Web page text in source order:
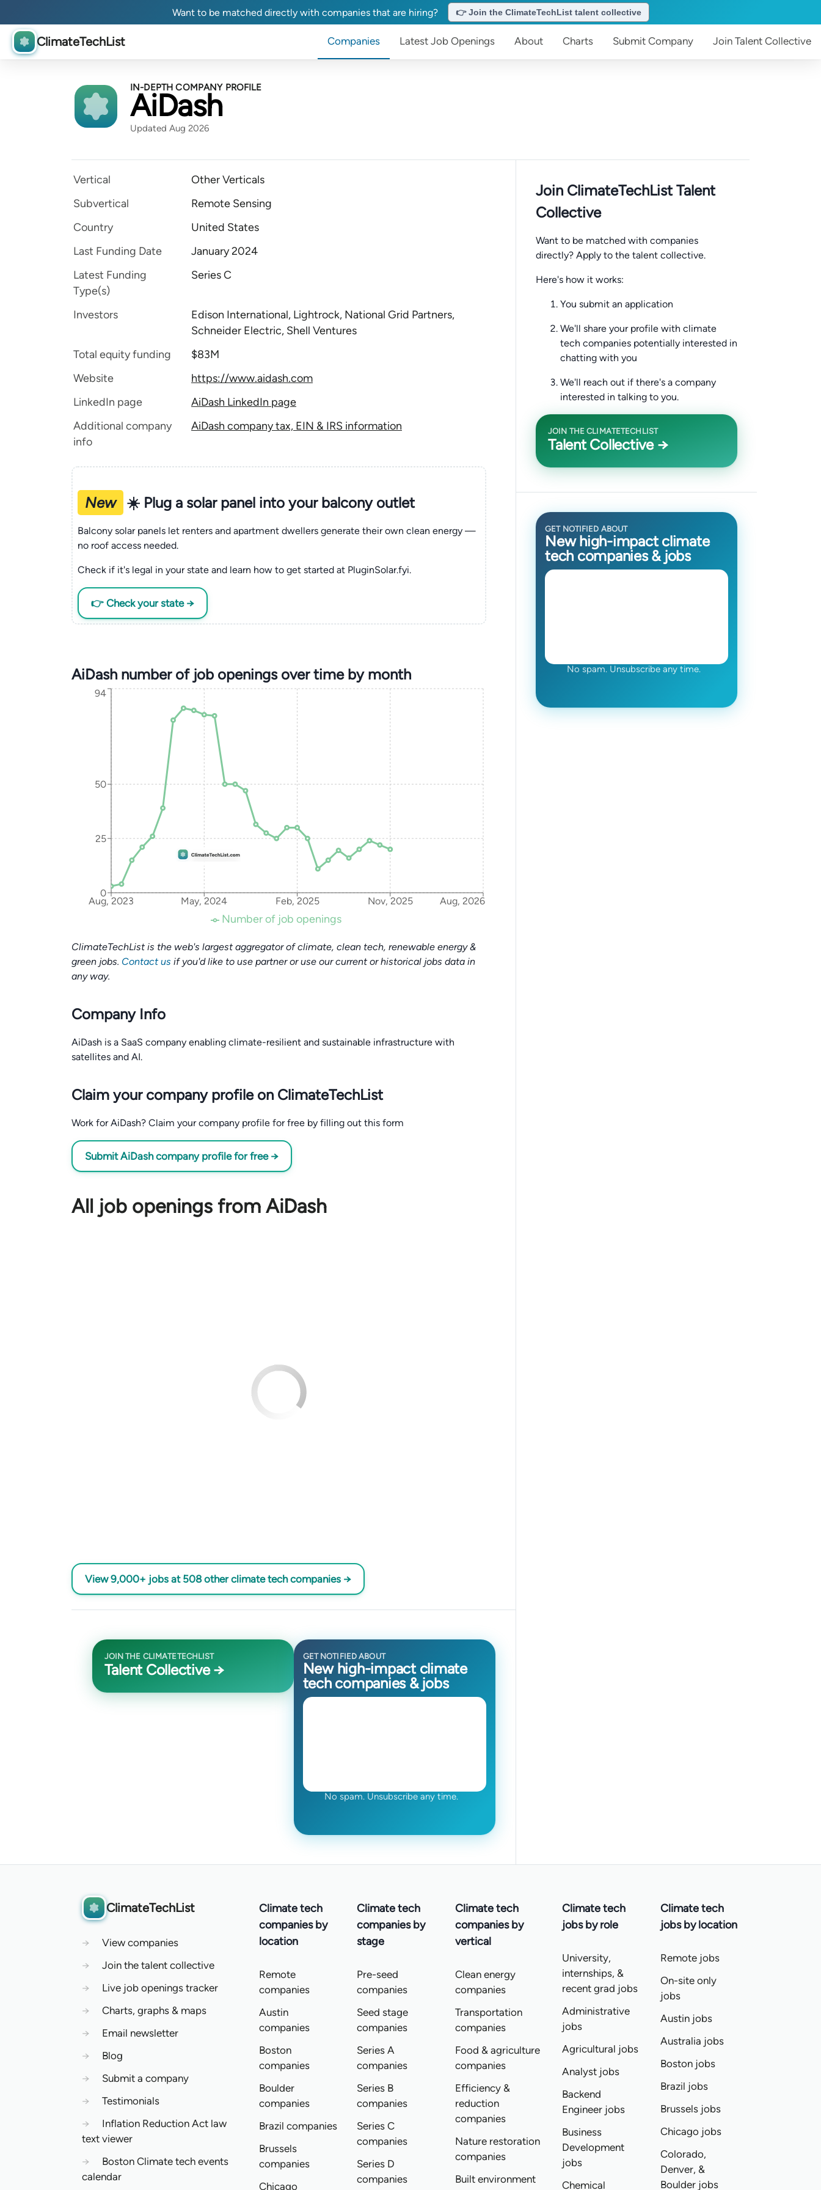
Want to be matched directly with companies that are hiring? 👉 Join the ClimateTechList talent collective
ClimateTechList Companies Latest Job Openings About Charts Submit Company Join Talent Collective
IN-DEPTH COMPANY PROFILE
AiDash
Updated Aug 2026
Vertical
Other Verticals
Subvertical
Remote Sensing
Country
United States
Last Funding Date
January 2024
Latest Funding
Type(s)
Series C
Investors
Edison International, Lightrock, National Grid Partners,
Schneider Electric, Shell Ventures
Total equity funding
$83M
Website
https://www.aidash.com
LinkedIn page
AiDash LinkedIn page
Additional company
info
AiDash company tax, EIN & IRS information
New ☀️ Plug a solar panel into your balcony outlet
Balcony solar panels let renters and apartment dwellers generate their own clean energy —
no roof access needed.
Check if it's legal in your state and learn how to get started at PluginSolar.fyi.
👉 Check your state →
AiDash number of job openings over time by month
Aug, 2023 May, 2024 Feb, 2025 Nov, 2025 Aug, 2026
0
25
50
94
Number of job openings
ClimateTechList is the web's largest aggregator of climate, clean tech, renewable energy &
green jobs. Contact us if you'd like to use partner or use our current or historical jobs data in
any way.
Company Info
AiDash is a SaaS company enabling climate-resilient and sustainable infrastructure with
satellites and AI.
Claim your company profile on ClimateTechList
Work for AiDash? Claim your company profile for free by filling out this form
Submit AiDash company profile for free →
All job openings from AiDash
View 9,000+ jobs at 508 other climate tech companies →
JOIN THE CLIMATETECHLIST
Talent Collective →
GET NOTIFIED ABOUT
New high-impact climate
tech companies & jobs
No spam. Unsubscribe any time.
Join ClimateTechList Talent
Collective
Want to be matched with companies
directly? Apply to the talent collective.
Here's how it works:
You submit an application
We'll share your profile with climate
tech companies potentially interested in
chatting with you
We'll reach out if there's a company
interested in talking to you.
JOIN THE CLIMATETECHLIST
Talent Collective →
GET NOTIFIED ABOUT
New high-impact climate
tech companies & jobs
No spam. Unsubscribe any time.
ClimateTechList
→
View companies
→
Join the talent collective
→
Live job openings tracker
→
Charts, graphs & maps
→
Email newsletter
→
Blog
→
Submit a company
→
Testimonials
→
Inflation Reduction Act law
text viewer
→
Boston Climate tech events
calendar
Climate tech
companies by
location
Remote
companies
Austin
companies
Boston
companies
Boulder
companies
Brazil companies
Brussels
companies
Chicago
Climate tech
companies by
stage
Pre-seed
companies
Seed stage
companies
Series A
companies
Series B
companies
Series C
companies
Series D
companies
Climate tech
companies by
vertical
Clean energy
companies
Transportation
companies
Food & agriculture
companies
Efficiency &
reduction
companies
Nature restoration
companies
Built environment
Climate tech
jobs by role
University,
internships, &
recent grad jobs
Administrative
jobs
Agricultural jobs
Analyst jobs
Backend
Engineer jobs
Business
Development
jobs
Chemical
Climate tech
jobs by location
Remote jobs
On-site only
jobs
Austin jobs
Australia jobs
Boston jobs
Brazil jobs
Brussels jobs
Chicago jobs
Colorado,
Denver, &
Boulder jobs